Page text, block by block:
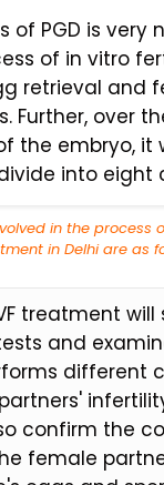
of PGD is very
of in vitro
retrieval and
Further, over
the embryo, it
into eight
in the process
in Delhi are as
treatment
and
different
confirm the
female